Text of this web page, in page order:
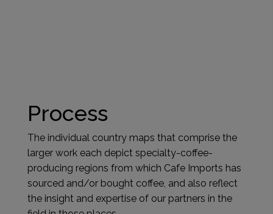
Process
The individual country maps that comprise the
larger work each depict specialty-coffee-
producing regions from which Cafe Imports has
sourced and/or bought coffee, and also reflect
the insight and expertise of our partners in the